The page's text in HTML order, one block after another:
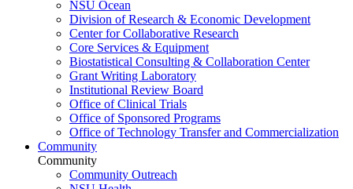
NSU Ocean
Division of Research & Economic Development
Center for Collaborative Research
Core Services & Equipment
Biostatistical Consulting & Collaboration Center
Grant Writing Laboratory
Institutional Review Board
Office of Clinical Trials
Office of Sponsored Programs
Office of Technology Transfer and Commercialization
Community
Community
Community Outreach